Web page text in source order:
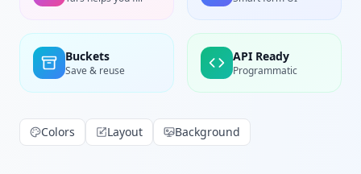
Buckets
Save & reuse
API Ready
Programmatic
Colors Layout Background